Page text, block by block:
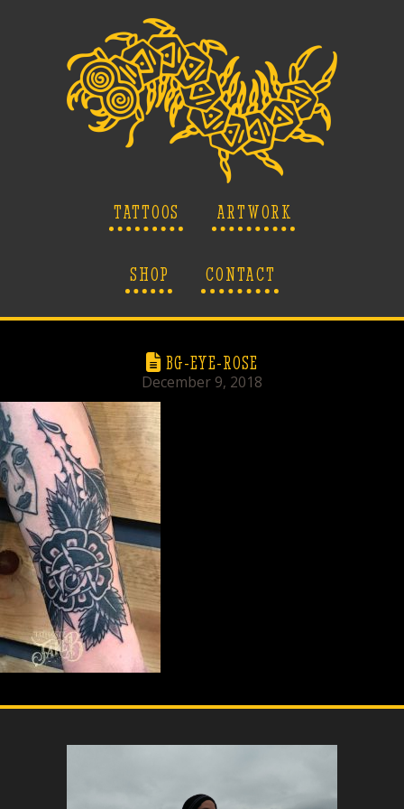
TATTOOS ARTWORK
SHOP CONTACT
BG-EYE-ROSE
December 9, 2018